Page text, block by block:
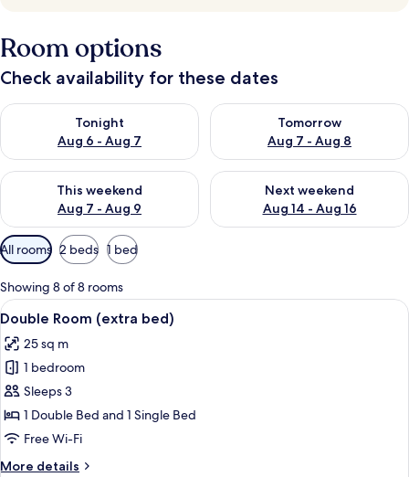
Room options
Check availability for these dates
Tonight
Aug 6 - Aug 7
Check availability for tonight Aug 6 - Aug 7
Tomorrow
Aug 7 - Aug 8
Check availability for
This weekend
Aug 7 - Aug 9
Check availability for this weekend Aug 7 - Aug 9
Next weekend
Aug 14 - Aug 16
Check availability for next
Available
filters
for
rooms
All rooms 2 beds 1 bed
Showing 8 of 8 rooms
View
all
photos
for
Double
Room
(extra
A hotel room with two beds, a TV, a
7
Double Room (extra bed)
25 sq m
1 bedroom
Sleeps 3
1 Double Bed and 1 Single Bed
Free Wi-Fi
More details
More